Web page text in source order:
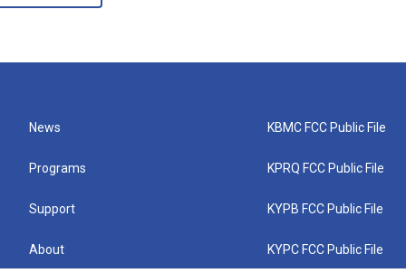
News
Programs
Support
About
KBMC FCC Public File
KPRQ FCC Public File
KYPB FCC Public File
KYPC FCC Public File